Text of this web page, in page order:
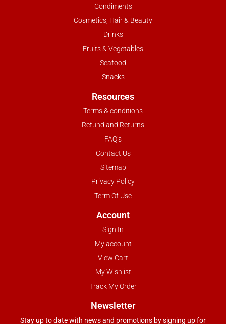
Condiments
Cosmetics, Hair & Beauty
Drinks
Fruits & Vegetables
Seafood
Snacks
Resources
Terms & conditions
Refund and Returns
FAQ’s
Contact Us
Sitemap
Privacy Policy
Term Of Use
Account
Sign In
My account
View Cart
My Wishlist
Track My Order
Newsletter
Stay up to date with news and promotions by signing up for